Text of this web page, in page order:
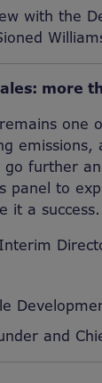
with the
more
one
further
panel to
it a success.
and